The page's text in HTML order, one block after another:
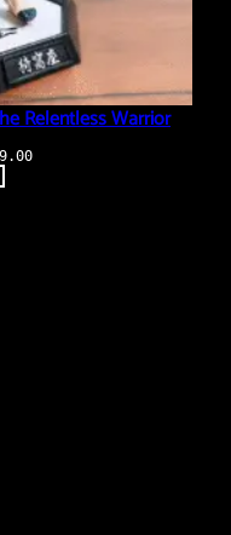
Relentless Warrior
Current